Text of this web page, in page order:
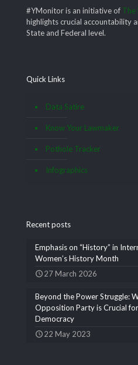
#YMonitor is an initiative of The
highlights crucial accountability
State and Federal level.
Quick Links
Data Satire
Know Your Lawmaker
Pothole Tracker
Infographics
Recent posts
Emphasis on “History” in
Women’s History Month
27 March 2026
Beyond the Power Struggle:
Opposition Party is Crucial for
Democracy
22 May 2023